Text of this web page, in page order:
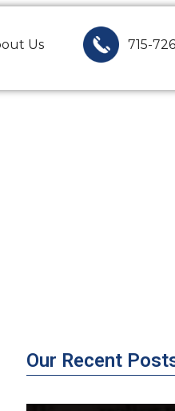
Us 715-
Our Recent